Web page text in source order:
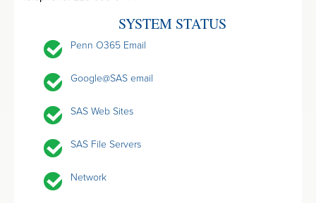
SYSTEM STATUS
Penn O365 Email
Google@SAS email
SAS Web Sites
SAS File Servers
Network